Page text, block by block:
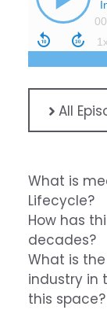
All
What is
Lifecycle?
How has
decades?
What is
industry in
this space?